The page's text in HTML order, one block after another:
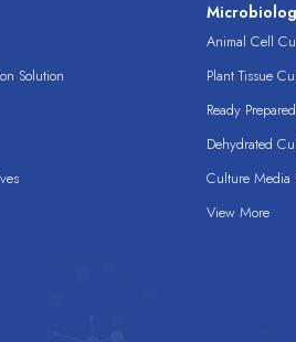
Solution
Animal Cell
Plant Tissue
Ready
Dehydrated
Culture Media
View More